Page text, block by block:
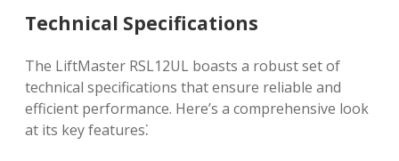
Technical Specifications
The LiftMaster RSL12UL boasts a robust set of
technical specifications that ensure reliable and
efficient performance. Here’s a comprehensive look
at its key features⁚